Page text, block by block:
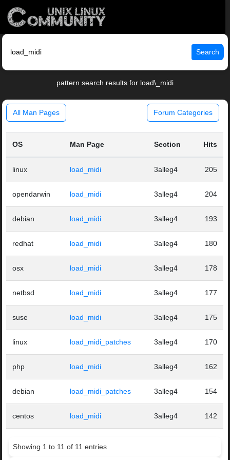
Search
pattern search results for load\_midi
All Man Pages Forum Categories
OS Man Page Section Hits
linux load_midi 3alleg4 205
opendarwin load_midi 3alleg4 204
debian load_midi 3alleg4 193
redhat load_midi 3alleg4 180
osx load_midi 3alleg4 178
netbsd load_midi 3alleg4 177
suse load_midi 3alleg4 175
linux load_midi_patches 3alleg4 170
php load_midi 3alleg4 162
debian load_midi_patches 3alleg4 154
centos load_midi 3alleg4 142
Showing 1 to 11 of 11 entries